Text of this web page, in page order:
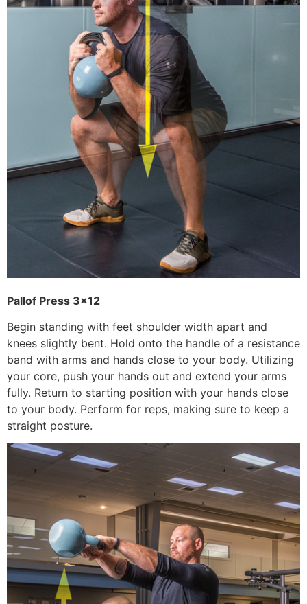
Pallof Press 3×12
Begin standing with feet shoulder width apart and
knees slightly bent. Hold onto the handle of a resistance
band with arms and hands close to your body. Utilizing
your core, push your hands out and extend your arms
fully. Return to starting position with your hands close
to your body. Perform for reps, making sure to keep a
straight posture.